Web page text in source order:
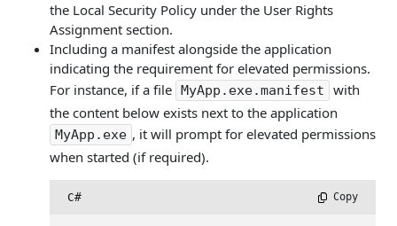
the Local Security Policy under the User Rights
Assignment section.
Including a manifest alongside the application
indicating the requirement for elevated permissions.
For instance, if a file MyApp.exe.manifest
with
the content below exists next to the application
MyApp.exe , it will prompt for elevated permissions
when started (if required).
C# Copy